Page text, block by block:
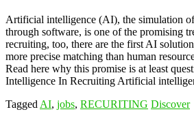
Artificial intelligence (AI), the simulation
through software, is one of the promising
recruiting, too, there are the first AI
more precise matching than human
Read here why this promise is at least
Intelligence In Recruiting Artificial
Tagged AI, jobs, RECURITING Discover